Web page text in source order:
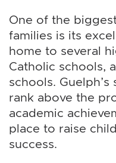
One of the
families is its
home to several
Catholic schools,
schools.
rank above the
academic
place to raise
success.